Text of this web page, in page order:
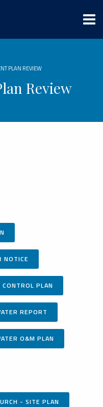
PLAN REVIEW
Review
NOTICE
PLAN
REPORT
O&M PLAN
- SITE PLAN